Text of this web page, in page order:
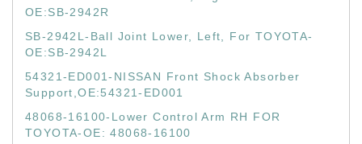
OE:SB-2942R
SB-2942L-Ball Joint Lower, Left, For TOYOTA-
OE:SB-2942L
54321-ED001-NISSAN Front Shock Absorber
Support,OE:54321-ED001
48068-16100-Lower Control Arm RH FOR
TOYOTA-OE: 48068-16100